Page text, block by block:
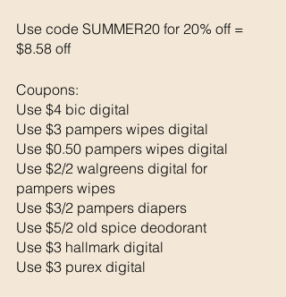
Use code SUMMER20 for 20% off =
$8.58 off
Coupons:
Use $4 bic digital
Use $3 pampers wipes digital
Use $0.50 pampers wipes digital
Use $2/2 walgreens digital for
pampers wipes
Use $3/2 pampers diapers
Use $5/2 old spice deodorant
Use $3 hallmark digital
Use $3 purex digital